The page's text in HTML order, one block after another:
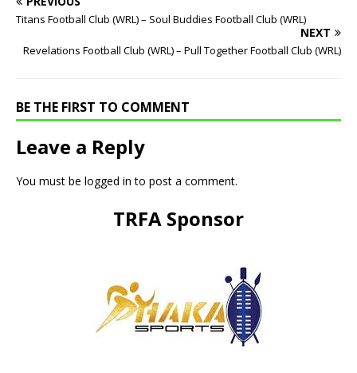
Titans Football Club (WRL) – Soul Buddies Football Club (WRL)
NEXT
Revelations Football Club (WRL) – Pull Together Football Club (WRL)
BE THE FIRST TO COMMENT
Leave a Reply
You must be logged in to post a comment.
TRFA Sponsor